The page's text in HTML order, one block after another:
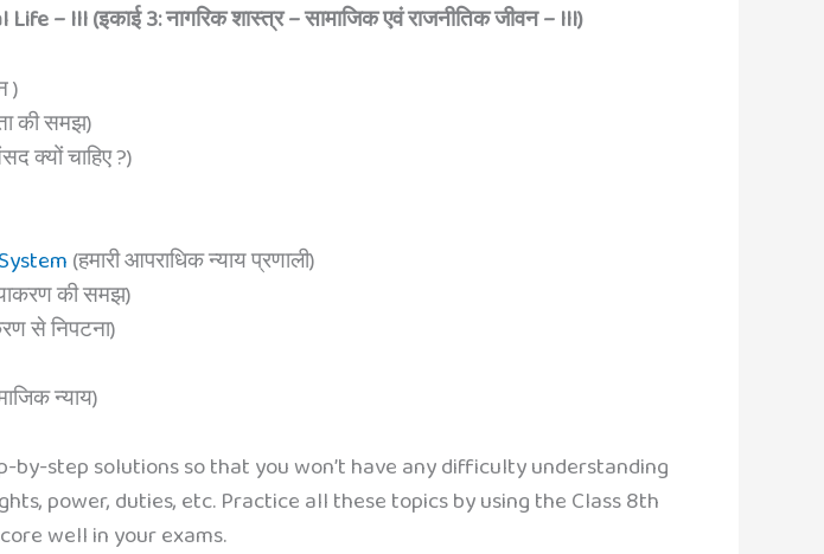
– III (इकाई 3: नागरिक शास्त्र – सामाजिक एवं राजनीतिक जीवन – III)
)
की समझ)
क्यों चाहिए ?)
(हमारी आपराधिक न्याय प्रणाली)
की समझ)
से निपटना)
न्याय)
by-step solutions so that you won’t have any difficulty understanding
power, duties, etc. Practice all these topics by using the Class 8th
well in your exams.